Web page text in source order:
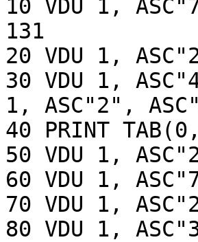
10 VDU 1,
131
20 VDU 1,
30 VDU 1,
1, ASC"2",
40 PRINT
50 VDU 1,
60 VDU 1,
70 VDU 1,
80 VDU 1,